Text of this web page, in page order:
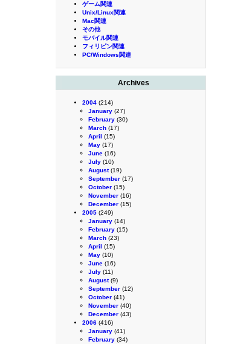
ゲーム関連
Unix/Linux関連
Mac関連
その他
モバイル関連
フィリピン関連
PC/Windows関連
Archives
2004 (214)
January (27)
February (30)
March (17)
April (15)
May (17)
June (16)
July (10)
August(19)
September (17)
October (15)
November (16)
December (15)
2005 (249)
January (14)
February (15)
March (23)
April (15)
May (10)
June (16)
July (11)
August(9)
September (12)
October (41)
November (40)
December (43)
2006 (416)
January (41)
February (34)